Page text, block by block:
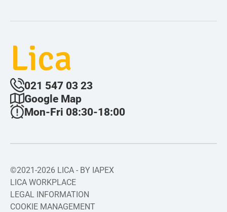
Lica
021 547 03 23
Google Map
Mon-Fri 08:30-18:00
©2021-2026 LICA - BY IAPEX
LICA WORKPLACE
LEGAL INFORMATION
COOKIE MANAGEMENT